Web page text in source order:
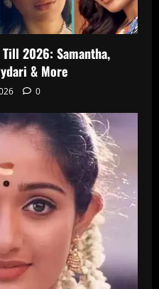
2026: Samantha,
& More
0